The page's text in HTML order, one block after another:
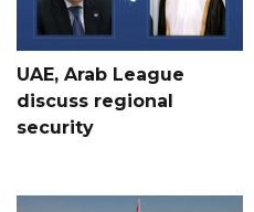
UAE, Arab League
discuss regional
security